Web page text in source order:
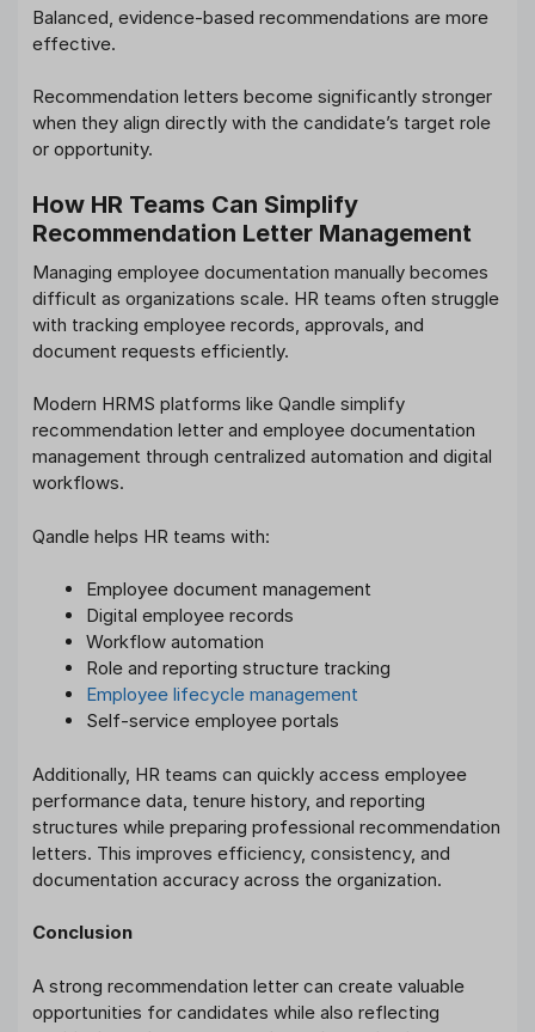
Balanced, evidence-based recommendations are more
effective.
Recommendation letters become significantly stronger
when they align directly with the candidate’s target role
or opportunity.
How HR Teams Can Simplify
Recommendation Letter Management
Managing employee documentation manually becomes
difficult as organizations scale. HR teams often struggle
with tracking employee records, approvals, and
document requests efficiently.
Modern HRMS platforms like Qandle simplify
recommendation letter and employee documentation
management through centralized automation and digital
workflows.
Qandle helps HR teams with:
Employee document management
Digital employee records
Workflow automation
Role and reporting structure tracking
Employee lifecycle management
Self-service employee portals
Additionally, HR teams can quickly access employee
performance data, tenure history, and reporting
structures while preparing professional recommendation
letters. This improves efficiency, consistency, and
documentation accuracy across the organization.
Conclusion
A strong recommendation letter can create valuable
opportunities for candidates while also reflecting